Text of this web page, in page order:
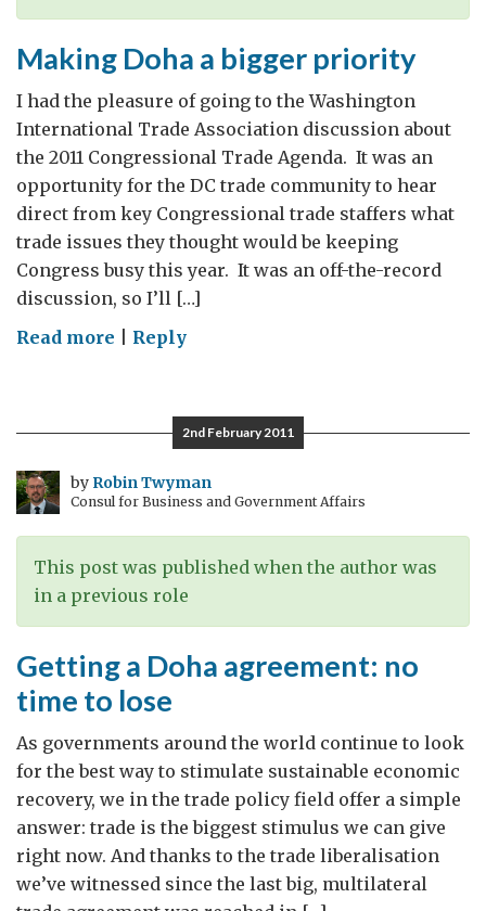
Making Doha a bigger priority
I had the pleasure of going to the Washington
International Trade Association discussion about
the 2011 Congressional Trade Agenda. It was an
opportunity for the DC trade community to hear
direct from key Congressional trade staffers what
trade issues they thought would be keeping
Congress busy this year. It was an off-the-record
discussion, so I’ll […]
Read more on
bigger
priority
Reply
2nd February 2011
by Robin Twyman
Consul for Business and Government Affairs
This post was published when the author was
in a previous role
Getting a Doha agreement: no
time to lose
As governments around the world continue to look
for the best way to stimulate sustainable economic
recovery, we in the trade policy field offer a simple
answer: trade is the biggest stimulus we can give
right now. And thanks to the trade liberalisation
we’ve witnessed since the last big, multilateral